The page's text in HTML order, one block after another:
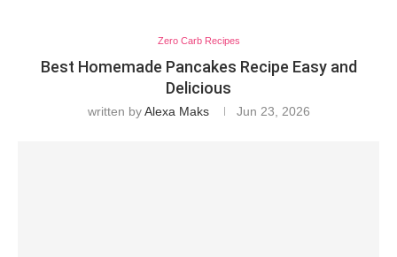
Zero Carb Recipes
Best Homemade Pancakes Recipe Easy and
Delicious
written byAlexa Maks Jun 23, 2026